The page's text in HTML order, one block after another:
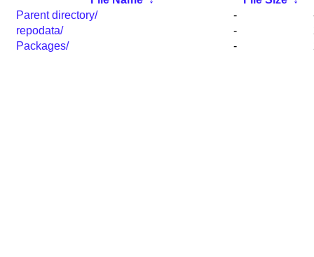
Parent directory/
-
repodata/
-
Packages/
-